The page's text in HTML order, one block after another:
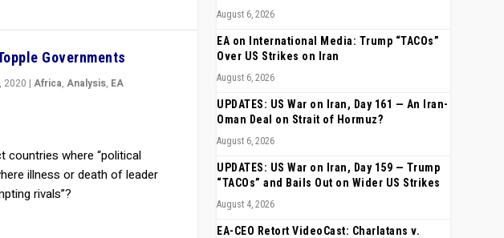
Governments
2020 | Africa, Analysis, EA
countries where “political
illness or death of leader
rivals”?
August 6, 2026
EA on International Media: Trump “TACOs”
Over US Strikes on Iran
August 6, 2026
UPDATES: US War on Iran, Day 161 — An Iran-
Oman Deal on Strait of Hormuz?
August 6, 2026
UPDATES: US War on Iran, Day 159 — Trump
“TACOs” and Bails Out on Wider US Strikes
August 4, 2026
EA-CEO Retort VideoCast: Charlatans v.